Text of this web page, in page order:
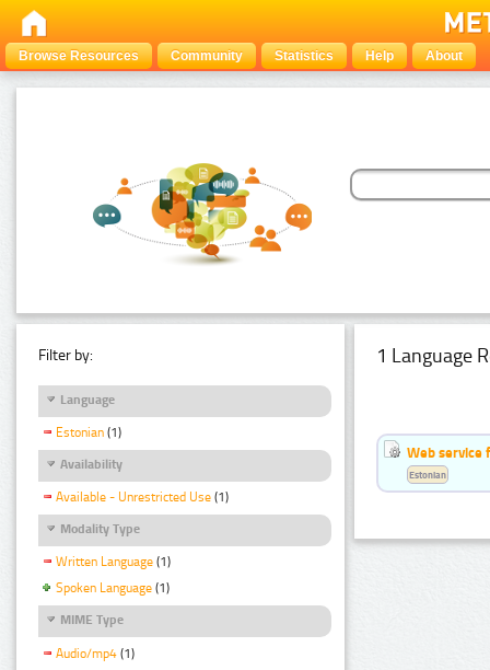
Browse Resources Community Statistics Help About
Filter by:
Language
Estonian (1)
Availability
Available - Unrestricted Use (1)
Modality Type
Written Language (1)
Spoken Language (1)
MIME Type
Audio/mp4 (1)
1 Language
Web service
Estonian